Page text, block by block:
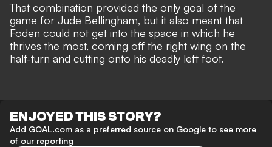
That combination provided the only goal of the
game for Jude Bellingham, but it also meant that
Foden could not get into the space in which he
thrives the most, coming off the right wing on the
half-turn and cutting onto his deadly left foot.
ENJOYED THIS STORY?
Add GOAL.com as a preferred source on Google to see more
of our reporting